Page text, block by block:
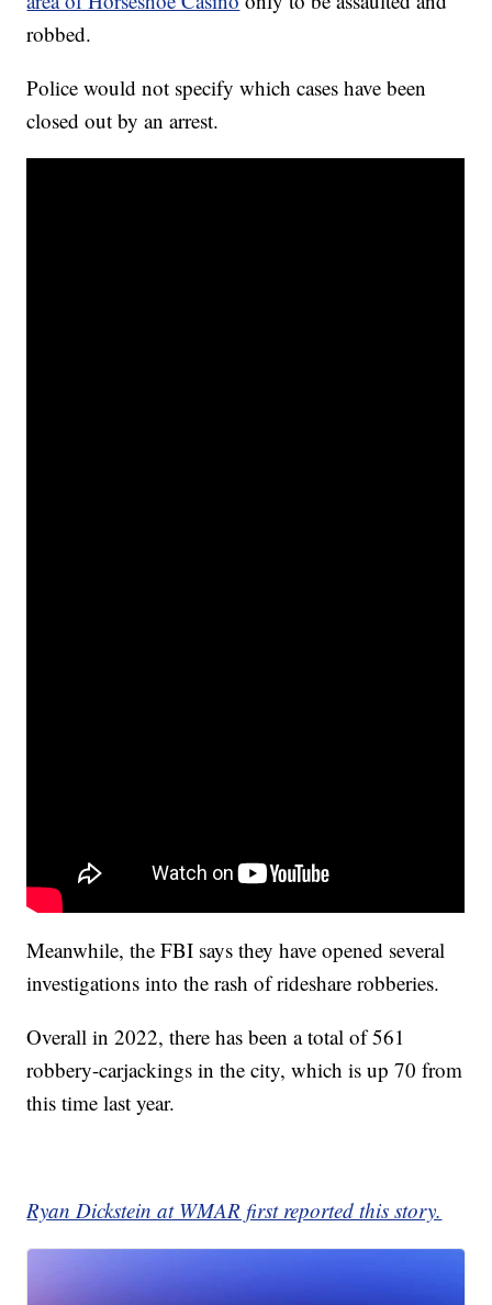
robbed.
Police would not specify which cases have been
closed out by an arrest.
Meanwhile, the FBI says they have opened several
investigations into the rash of rideshare robberies.
Overall in 2022, there has been a total of 561
robbery-carjackings in the city, which is up 70 from
this time last year.
Ryan Dickstein at WMAR first reported this story.